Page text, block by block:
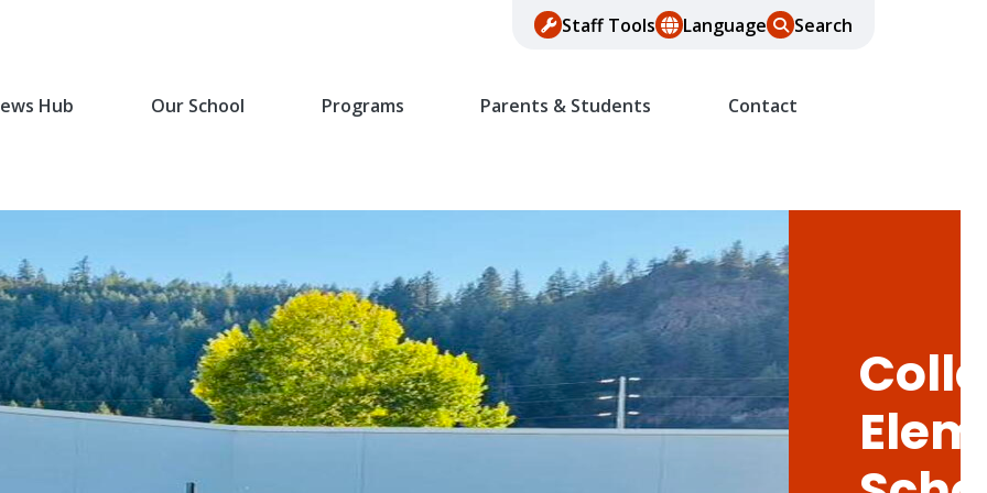
Staff Tools Language Search
Hub Our School Programs Parents & Students Contact